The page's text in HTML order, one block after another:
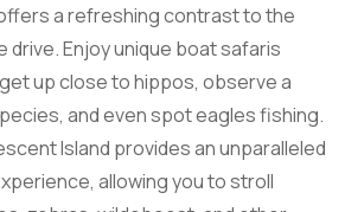
a refreshing contrast to the
drive. Enjoy unique boat safaris
up close to hippos, observe a
and even spot eagles fishing.
Island provides an unparalleled
allowing you to stroll